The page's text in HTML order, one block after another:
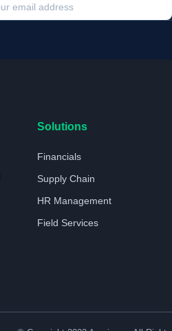
Solutions
Financials
Supply Chain
HR Management
Field Services